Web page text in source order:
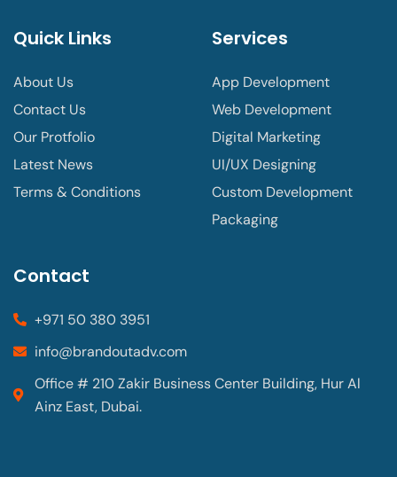
Quick Links
About Us
Contact Us
Our Protfolio
Latest News
Terms & Conditions
Services
App Development
Web Development
Digital Marketing
UI/UX Designing
Custom Development
Packaging
Contact
+971 50 380 3951
info@brandoutadv.com
Office # 210 Zakir Business Center Building, Hur Al
Ainz East, Dubai.